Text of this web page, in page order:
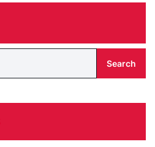
Search